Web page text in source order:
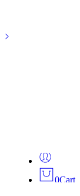
0Cart